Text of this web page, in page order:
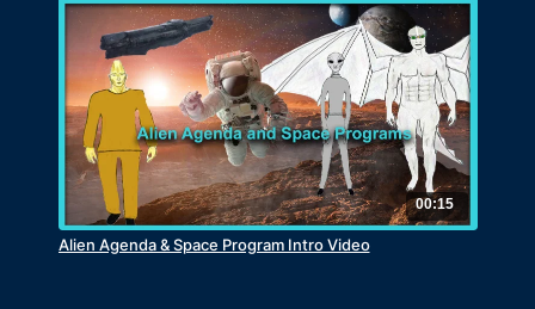
00:15
Alien Agenda & Space Program Intro Video